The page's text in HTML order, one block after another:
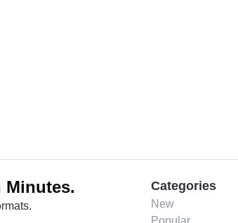
Minutes. Categories
New
Popular